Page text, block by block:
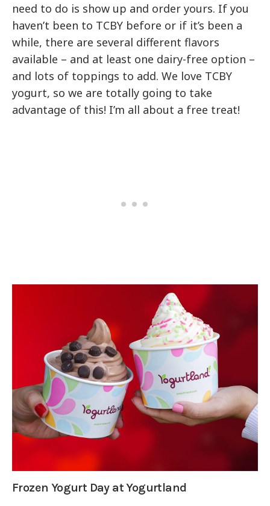
need to do is show up and order yours. If you
haven’t been to TCBY before or if it’s been a
while, there are several different flavors
available – and at least one dairy-free option –
and lots of toppings to add. We love TCBY
yogurt, so we are totally going to take
advantage of this! I’m all about a free treat!
Frozen Yogurt Day at Yogurtland